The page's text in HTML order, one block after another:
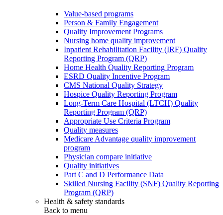
Value-based programs
Person & Family Engagement
Quality Improvement Programs
Nursing home quality improvement
Inpatient Rehabilitation Facility (IRF) Quality
Reporting Program (QRP)
Home Health Quality Reporting Program
ESRD Quality Incentive Program
CMS National Quality Strategy
Hospice Quality Reporting Program
Long-Term Care Hospital (LTCH) Quality
Reporting Program (QRP)
Appropriate Use Criteria Program
Quality measures
Medicare Advantage quality improvement
program
Physician compare initiative
Quality initiatives
Part C and D Performance Data
Skilled Nursing Facility (SNF) Quality Reporting
Program (QRP)
Health & safety standards
Back to menu